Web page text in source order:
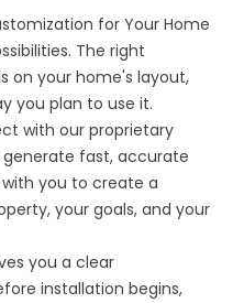
for Your Home
The right
on your home's layout,
you plan to use it.
with our proprietary
fast, accurate
you to create a
your goals, and your
you a clear
installation begins,